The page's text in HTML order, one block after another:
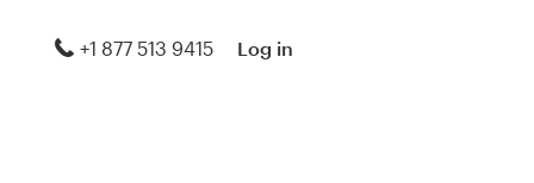
+1 877 513 9415 Log in